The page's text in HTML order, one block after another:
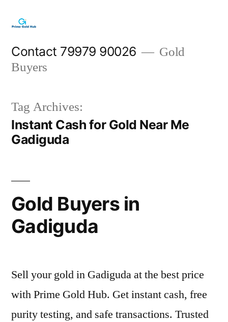
content
Contact 79979 90026
Gold
Buyers
Tag Archives:
Instant Cash for Gold Near Me
Gadiguda
Gold Buyers in
Gadiguda
Sell your gold in Gadiguda at the best price
with Prime Gold Hub. Get instant cash, free
purity testing, and safe transactions. Trusted